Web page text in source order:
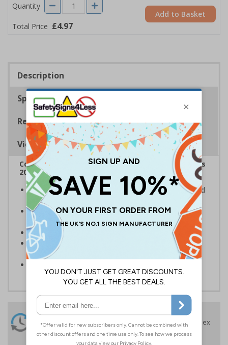
Quantity
Total Price £4.97
Add to Basket
Description
Specifications
Regulations
Viewing Distances
Complies with the Smoke-free (Signs) Regulations
2007
Clearly establishes areas where smoking is prohibited
and allowed
Smoke-free signs are a legal requirement for all UK
businesses
Conforms to EN ISO 7010:2020
Highly durable - made from durable self-adhesive
flexible vinyl
24 Hours
Despatch
Order before 4:30pm*
Free delivery
On orders over £35 ex
VAT